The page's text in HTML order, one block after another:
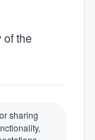
of the
sharing